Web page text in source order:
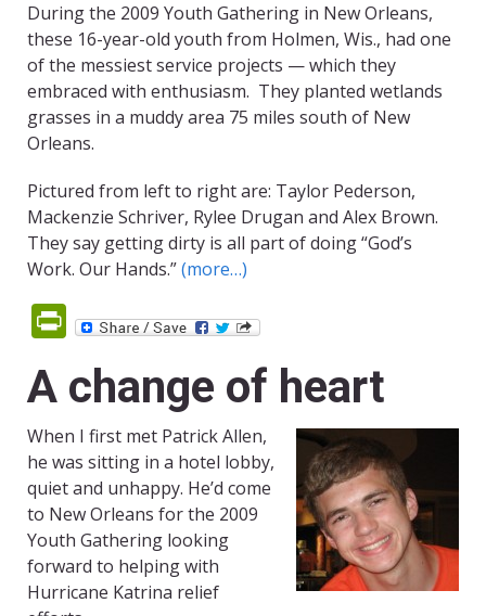
During the 2009 Youth Gathering in New Orleans,
these 16-year-old youth from Holmen, Wis., had one
of the messiest service projects — which they
embraced with enthusiasm. They planted wetlands
grasses in a muddy area 75 miles south of New
Orleans.
Pictured from left to right are: Taylor Pederson,
Mackenzie Schriver, Rylee Drugan and Alex Brown.
They say getting dirty is all part of doing “God’s
Work. Our Hands.”(more…)
PrintFriendly
A change of heart
When I first met Patrick Allen,
he was sitting in a hotel lobby,
quiet and unhappy. He’d come
to New Orleans for the 2009
Youth Gathering looking
forward to helping with
Hurricane Katrina relief